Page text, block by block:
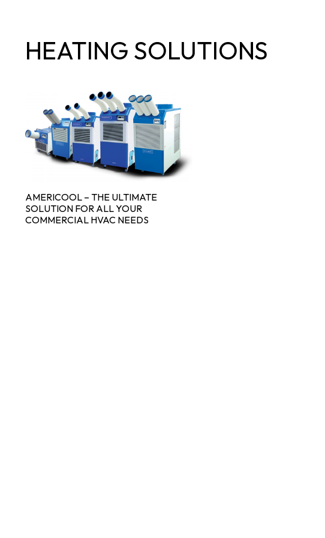
HEATING SOLUTIONS
AMERICOOL – THE ULTIMATE
SOLUTION FOR ALL YOUR
COMMERCIAL HVAC NEEDS